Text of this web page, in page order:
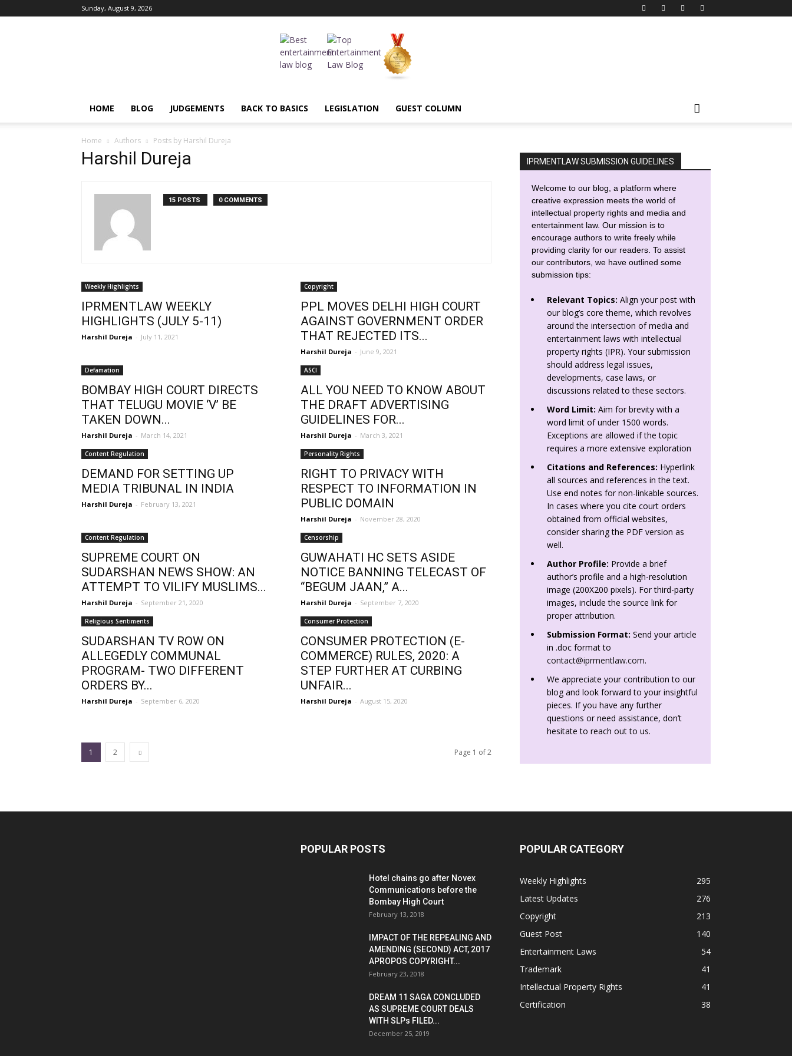
Sunday, August 9, 2026
HOME BLOG JUDGEMENTS BACK TO BASICS LEGISLATION GUEST COLUMN
Home Authors Posts by Harshil Dureja
Harshil Dureja
15 POSTS 0 COMMENTS
Weekly Highlights
IPRMENTLAW WEEKLY
HIGHLIGHTS (JULY 5-11)
Harshil Dureja - July 11, 2021
Copyright
PPL MOVES DELHI HIGH COURT
AGAINST GOVERNMENT ORDER
THAT REJECTED ITS...
Harshil Dureja - June 9, 2021
Defamation
BOMBAY HIGH COURT DIRECTS
THAT TELUGU MOVIE ‘V’ BE
TAKEN DOWN...
Harshil Dureja - March 14, 2021
ASCI
ALL YOU NEED TO KNOW ABOUT
THE DRAFT ADVERTISING
GUIDELINES FOR...
Harshil Dureja - March 3, 2021
Content Regulation
DEMAND FOR SETTING UP
MEDIA TRIBUNAL IN INDIA
Harshil Dureja - February 13, 2021
Personality Rights
RIGHT TO PRIVACY WITH
RESPECT TO INFORMATION IN
PUBLIC DOMAIN
Harshil Dureja - November 28, 2020
Content Regulation
SUPREME COURT ON
SUDARSHAN NEWS SHOW: AN
ATTEMPT TO VILIFY MUSLIMS...
Harshil Dureja - September 21, 2020
Censorship
GUWAHATI HC SETS ASIDE
NOTICE BANNING TELECAST OF
“BEGUM JAAN,” A...
Harshil Dureja - September 7, 2020
Religious Sentiments
SUDARSHAN TV ROW ON
ALLEGEDLY COMMUNAL
PROGRAM- TWO DIFFERENT
ORDERS BY...
Harshil Dureja - September 6, 2020
Consumer Protection
CONSUMER PROTECTION (E-
COMMERCE) RULES, 2020: A
STEP FURTHER AT CURBING
UNFAIR...
Harshil Dureja - August 15, 2020
1 2 Page 1 of 2
IPRMENTLAW SUBMISSION GUIDELINES
Welcome to our blog, a platform where
creative expression meets the world of
intellectual property rights and media and
entertainment law. Our mission is to
encourage authors to write freely while
providing clarity for our readers. To assist
our contributors, we have outlined some
submission tips:
Relevant Topics: Align your post with
our blog’s core theme, which revolves
around the intersection of media and
entertainment laws with intellectual
property rights (IPR). Your submission
should address legal issues,
developments, case laws, or
discussions related to these sectors.
Word Limit: Aim for brevity with a
word limit of under 1500 words.
Exceptions are allowed if the topic
requires a more extensive exploration
Citations and References: Hyperlink
all sources and references in the text.
Use end notes for non-linkable sources.
In cases where you cite court orders
obtained from official websites,
consider sharing the PDF version as
well.
Author Profile: Provide a brief
author’s profile and a high-resolution
image (200X200 pixels). For third-party
images, include the source link for
proper attribution.
Submission Format: Send your article
in .doc format to
contact@iprmentlaw.com.
We appreciate your contribution to our
blog and look forward to your insightful
pieces. If you have any further
questions or need assistance, don’t
hesitate to reach out to us.
POPULAR POSTS
Hotel chains go after Novex
Communications before the
Bombay High Court
February 13, 2018
IMPACT OF THE REPEALING AND
AMENDING (SECOND) ACT, 2017
APROPOS COPYRIGHT...
February 23, 2018
DREAM 11 SAGA CONCLUDED
AS SUPREME COURT DEALS
WITH SLPs FILED...
December 25, 2019
POPULAR CATEGORY
Weekly Highlights
295
Latest Updates
276
Copyright
213
Guest Post
140
Entertainment Laws
54
Trademark
41
Intellectual Property Rights
41
Certification
38